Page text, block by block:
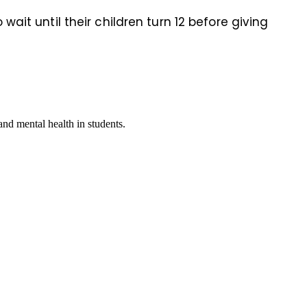
until their children turn 12 before giving
mental health in students.